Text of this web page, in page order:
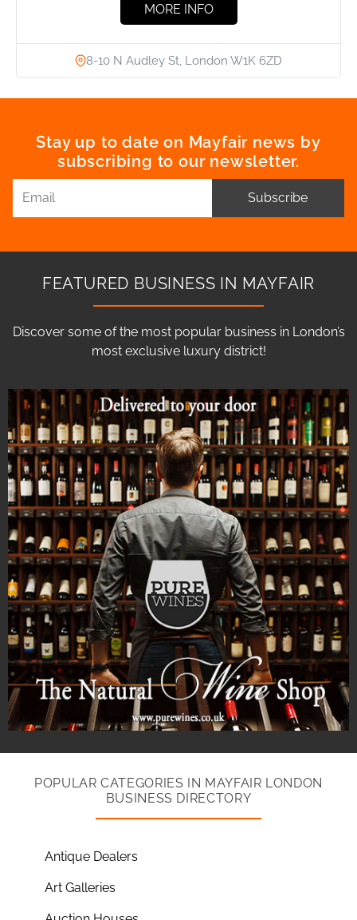
MORE INFO
8-10 N Audley St, London W1K 6ZD
Stay up to date on Mayfair news by
subscribing to our newsletter.
Subscribe
FEATURED BUSINESS IN MAYFAIR
Discover some of the most popular business in London’s
most exclusive luxury district!
POPULAR CATEGORIES IN MAYFAIR LONDON
BUSINESS DIRECTORY
Antique Dealers
Art Galleries